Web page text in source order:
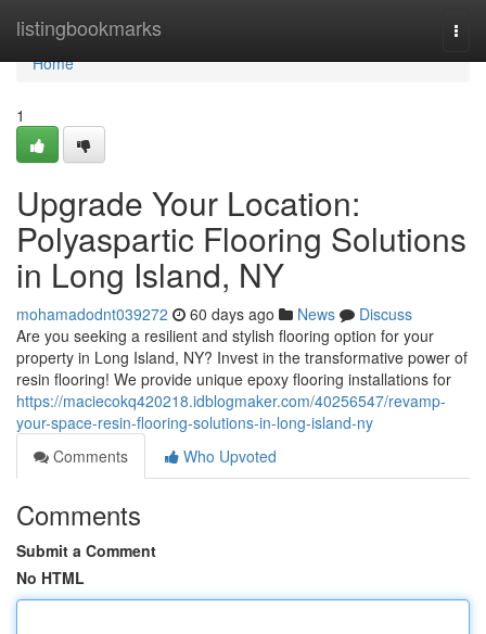
listingbookmarks
Home
Home
1
Upgrade Your Location:
Polyaspartic Flooring Solutions
in Long Island, NY
mohamadodnt039272 60 days ago News
Discuss
Are you seeking a resilient and stylish flooring option for your
property in Long Island, NY? Invest in the transformative power of
resin flooring! We provide unique epoxy flooring installations for
https://maciecokq420218.idblogmaker.com/40256547/revamp-
your-space-resin-flooring-solutions-in-long-island-ny
Comments
Who Upvoted
Comments
Submit a Comment
No HTML